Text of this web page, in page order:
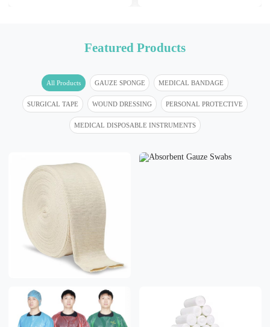
Featured Products
All Products GAUZE SPONGE MEDICAL BANDAGE
SURGICAL TAPE WOUND DRESSING PERSONAL PROTECTIVE
MEDICAL DISPOSABLE INSTRUMENTS